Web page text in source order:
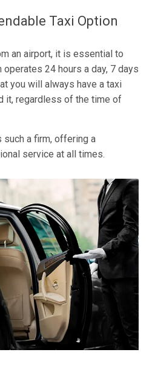
Taxi Option
an airport, it is essential to
24 hours a day, 7 days
you will always have a taxi
it, regardless of the time of
such a firm, offering a
service at all times.